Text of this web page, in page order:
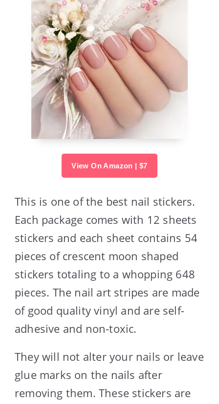
View On Amazon | $7
This is one of the best nail stickers.
Each package comes with 12 sheets
stickers and each sheet contains 54
pieces of crescent moon shaped
stickers totaling to a whopping 648
pieces. The nail art stripes are made
of good quality vinyl and are self-
adhesive and non-toxic.
They will not alter your nails or leave
glue marks on the nails after
removing them. These stickers are